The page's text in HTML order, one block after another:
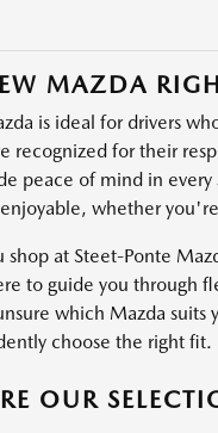
MAZDA
is ideal for drivers
recognized for their
peace of mind in
whether
shop at Steet-Ponte
to guide you through
which Mazda suits
choose the right fit.
OUR